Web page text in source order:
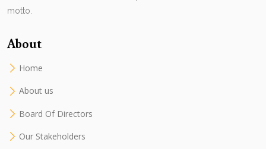
motto.
About
Home
About us
Board Of Directors
Our Stakeholders